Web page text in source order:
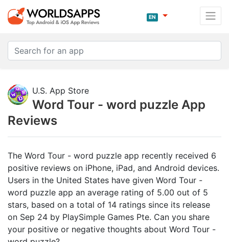
EN
U.S. App Store
Word Tour - word puzzle App
Reviews
The Word Tour - word puzzle app recently received 6
positive reviews on iPhone, iPad, and Android devices.
Users in the United States have given Word Tour -
word puzzle app an average rating of 5.00 out of 5
stars, based on a total of 14 ratings since its release
on Sep 24 by PlaySimple Games Pte. Can you share
your positive or negative thoughts about Word Tour -